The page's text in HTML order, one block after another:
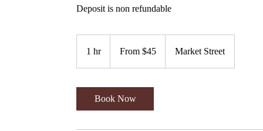
Deposit is non refundable
1 hr1
From $45 Market Street
Book Now